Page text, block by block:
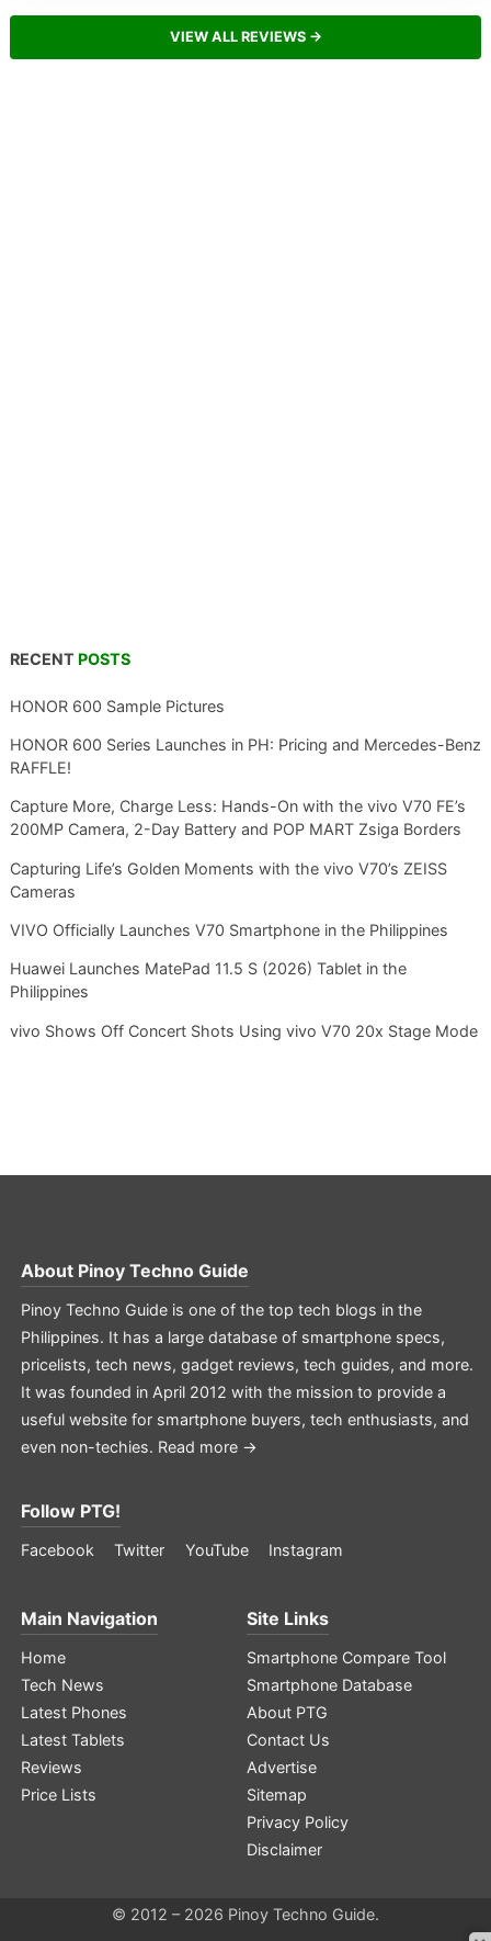
VIEW ALL REVIEWS →
RECENT POSTS
HONOR 600 Sample Pictures
HONOR 600 Series Launches in PH: Pricing and Mercedes-Benz
RAFFLE!
Capture More, Charge Less: Hands-On with the vivo V70 FE’s
200MP Camera, 2-Day Battery and POP MART Zsiga Borders
Capturing Life’s Golden Moments with the vivo V70’s ZEISS
Cameras
VIVO Officially Launches V70 Smartphone in the Philippines
Huawei Launches MatePad 11.5 S (2026) Tablet in the
Philippines
vivo Shows Off Concert Shots Using vivo V70 20x Stage Mode
About Pinoy Techno Guide
Pinoy Techno Guide is one of the top tech blogs in the
Philippines. It has a large database of smartphone specs,
pricelists, tech news, gadget reviews, tech guides, and more.
It was founded in April 2012 with the mission to provide a
useful website for smartphone buyers, tech enthusiasts, and
even non-techies. Read more →
Follow PTG!
Facebook Twitter YouTube Instagram
Main Navigation
Home
Tech News
Latest Phones
Latest Tablets
Reviews
Price Lists
Site Links
Smartphone Compare Tool
Smartphone Database
About PTG
Contact Us
Advertise
Sitemap
Privacy Policy
Disclaimer
© 2012 – 2026 Pinoy Techno Guide.